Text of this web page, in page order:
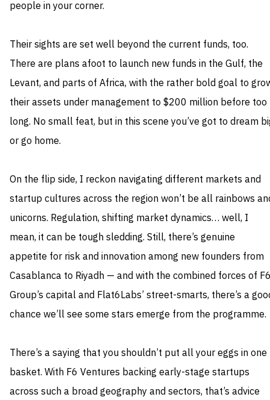
people in your corner.
Their sights are set well beyond the current funds, too.
There are plans afoot to launch new funds in the Gulf, the
Levant, and parts of Africa, with the rather bold goal to
their assets under management to $200 million before too
long. No small feat, but in this scene you’ve got to dream
or go home.
On the flip side, I reckon navigating different markets and
startup cultures across the region won’t be all rainbows
unicorns. Regulation, shifting market dynamics… well, I
mean, it can be tough sledding. Still, there’s genuine
appetite for risk and innovation among new founders from
Casablanca to Riyadh — and with the combined forces of
Group’s capital and Flat6Labs’ street-smarts, there’s a
chance we’ll see some stars emerge from the programme.
There’s a saying that you shouldn’t put all your eggs in one
basket. With F6 Ventures backing early-stage startups
across such a broad geography and sectors, that’s advice